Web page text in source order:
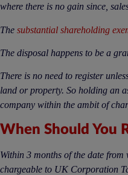
where there is no gain since,
The substantial shareholding
The disposal happens to be a
There is no need to register
land or property. So holding an
company within the ambit of
When Should You
Within 3 months of the date
chargeable to UK Corporation